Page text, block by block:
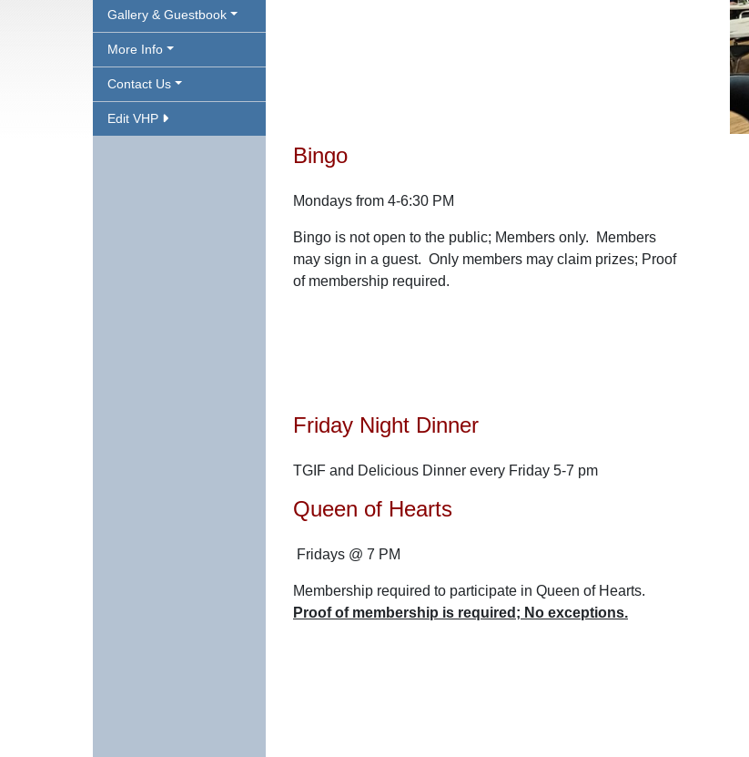
Gallery & Guestbook
More Info
Contact Us
Edit VHP
Bingo
Mondays from 4-6:30 PM
Bingo is not open to the public; Members only. Members
may sign in a guest. Only members may claim prizes; Proof
of membership required.
Friday Night Dinner
TGIF and Delicious Dinner every Friday 5-7 pm
Queen of Hearts
Fridays @ 7 PM
Membership required to participate in Queen of Hearts.
Proof of membership is required; No exceptions.